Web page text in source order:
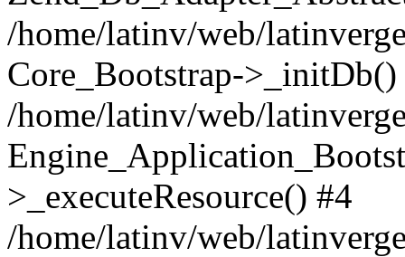
/home/latinv/web/
Core_Bootstrap->_initDb()
/home/latinv/web/
>_executeResource() #4
/home/latinv/web/